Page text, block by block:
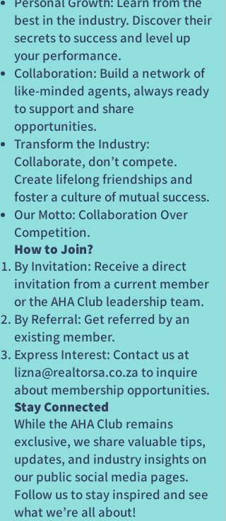
best in the industry. Discover their
secrets to success and level up
your performance.
Collaboration: Build a network of
like-minded agents, always ready
to support and share
opportunities.
Transform the Industry:
Collaborate, don’t compete.
Create lifelong friendships and
foster a culture of mutual success.
Our Motto: Collaboration Over
Competition.
How to Join?
By Invitation: Receive a direct
invitation from a current member
or the AHA Club leadership team.
By Referral: Get referred by an
existing member.
Express Interest: Contact us at
lizna@realtorsa.co.za to inquire
about membership opportunities.
Stay Connected
While the AHA Club remains
exclusive, we share valuable tips,
updates, and industry insights on
our public social media pages.
Follow us to stay inspired and see
what we’re all about!